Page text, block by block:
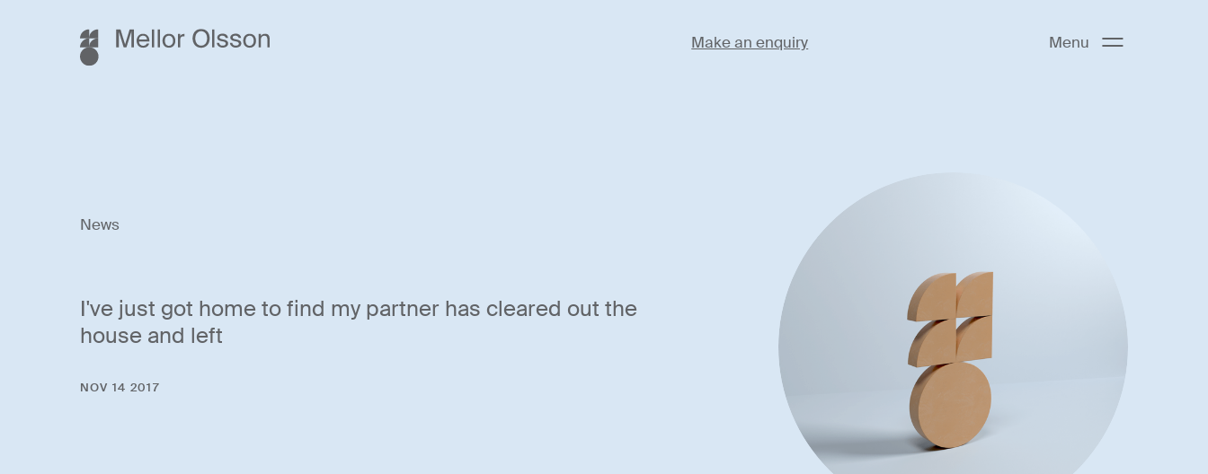
Make an enquiry Menu
News
I've just got home to find my partner has cleared out the
house and left
NOV 14 2017